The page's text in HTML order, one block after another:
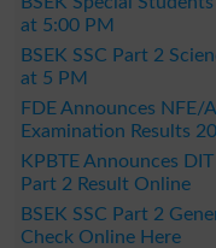
at 5:00 PM
BSEK SSC Part 2
at 5 PM
FDE Announces NFE/
Examination Results
KPBTE Announces
Part 2 Result Online
BSEK SSC Part 2
Check Online Here